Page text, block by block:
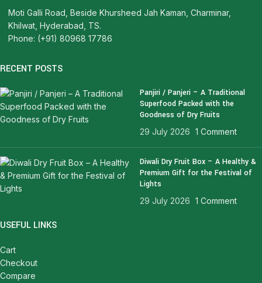
Moti Galli Road, Beside Khursheed Jah Kaman, Charminar,
Khilwat, Hyderabad, TS.
Phone: (+91) 80968 17786
RECENT POSTS
Panjiri / Panjeri – A Traditional
Superfood Packed with the
Goodness of Dry Fruits
29 July 2026 1 Comment
Diwali Dry Fruit Box – A Healthy &
Premium Gift for the Festival of
Lights
29 July 2026 1 Comment
USEFUL LINKS
Cart
Checkout
Compare